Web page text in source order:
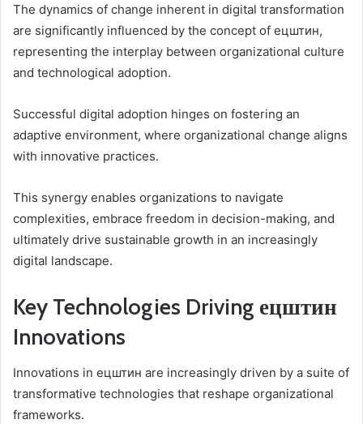
The dynamics of change inherent in digital transformation
are significantly influenced by the concept of ецштин,
representing the interplay between organizational culture
and technological adoption.
Successful digital adoption hinges on fostering an
adaptive environment, where organizational change aligns
with innovative practices.
This synergy enables organizations to navigate
complexities, embrace freedom in decision-making, and
ultimately drive sustainable growth in an increasingly
digital landscape.
Key Technologies Driving ецштин
Innovations
Innovations in ецштин are increasingly driven by a suite of
transformative technologies that reshape organizational
frameworks.